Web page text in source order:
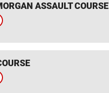
ASSAULT COURSE